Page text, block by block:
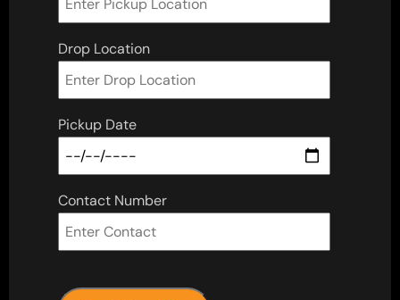
Drop Location
Pickup Date
Contact Number